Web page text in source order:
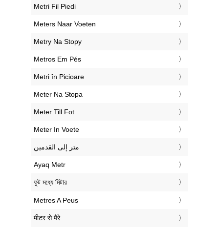
‎Metri Fil Piedi
‎Meters Naar Voeten
‎Metry Na Stopy
‎Metros Em Pés
‎Metri în Picioare
‎Meter Na Stopa
‎Meter Till Fot
‎Meter In Voete
‏متر إلى القدمين
‎Ayaq Metr
‎ফুট মধ্যে মিটার
‎Metres A Peus
‎मीटर से पैरे